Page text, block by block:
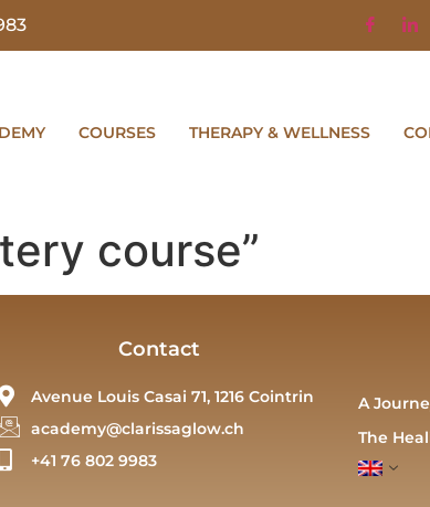
COURSES THERAPY & WELLNESS
course”
Contact
Avenue Louis Casai 71, 1216 Cointrin
academy@clarissaglow.ch
+41 76 802 9983
A
The